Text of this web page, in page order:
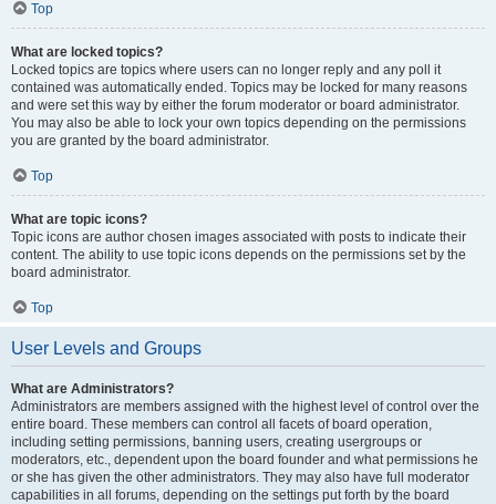
Top
What are locked topics?
Locked topics are topics where users can no longer reply and any poll it
contained was automatically ended. Topics may be locked for many reasons
and were set this way by either the forum moderator or board administrator.
You may also be able to lock your own topics depending on the permissions
you are granted by the board administrator.
Top
What are topic icons?
Topic icons are author chosen images associated with posts to indicate their
content. The ability to use topic icons depends on the permissions set by the
board administrator.
Top
User Levels and Groups
What are Administrators?
Administrators are members assigned with the highest level of control over the
entire board. These members can control all facets of board operation,
including setting permissions, banning users, creating usergroups or
moderators, etc., dependent upon the board founder and what permissions he
or she has given the other administrators. They may also have full moderator
capabilities in all forums, depending on the settings put forth by the board